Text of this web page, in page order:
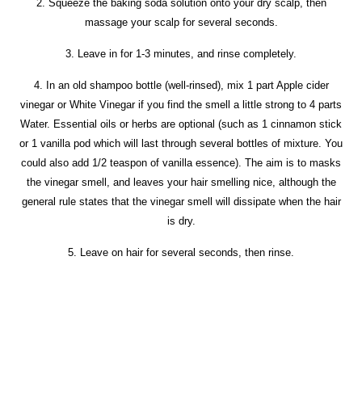
2. Squeeze the baking soda solution onto your dry scalp, then
massage your scalp for several seconds.
3. Leave in for 1-3 minutes, and rinse completely.
4. In an old shampoo bottle (well-rinsed), mix 1 part Apple cider
vinegar or White Vinegar if you find the smell a little strong to 4 parts
Water. Essential oils or herbs are optional (such as 1 cinnamon stick
or 1 vanilla pod which will last through several bottles of mixture. You
could also add 1/2 teaspon of vanilla essence). The aim is to masks
the vinegar smell, and leaves your hair smelling nice, although the
general rule states that the vinegar smell will dissipate when the hair
is dry.
5. Leave on hair for several seconds, then rinse.